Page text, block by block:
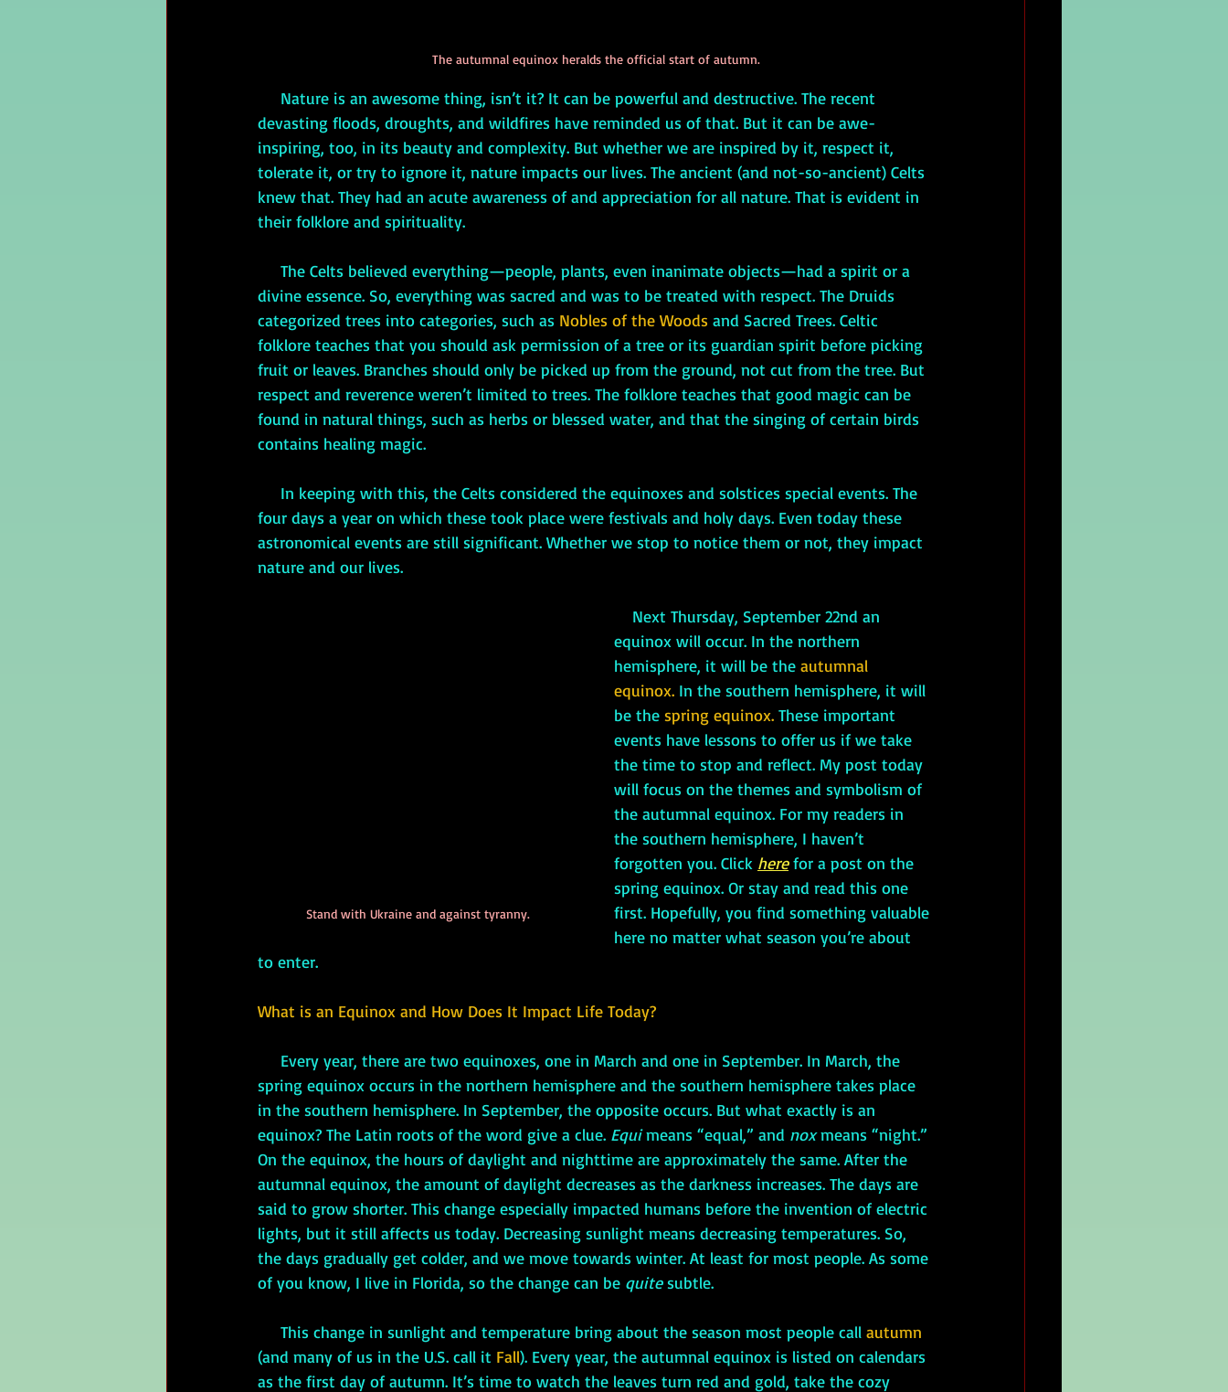
The autumnal equinox heralds the official start of autumn.
devasting floods, droughts, and wildfires have reminded us of that. But it can be awe-
inspiring, too, in its beauty and complexity. But whether we are inspired by it, respect it,
tolerate it, or try to ignore it, nature impacts our lives. The ancient (and not-so-ancient) Celts
knew that. They had an acute awareness of and appreciation for all nature. That is evident in
their folklore and spirituality.
divine essence. So, everything was sacred and was to be treated with respect. The Druids
categorized trees into categories, such as Nobles of the Woods and Sacred Trees. Celtic
folklore teaches that you should ask permission of a tree or its guardian spirit before picking
fruit or leaves. Branches should only be picked up from the ground, not cut from the tree. But
respect and reverence weren’t limited to trees. The folklore teaches that good magic can be
found in natural things, such as herbs or blessed water, and that the singing of certain birds
contains healing magic.
four days a year on which these took place were festivals and holy days. Even today these
astronomical events are still significant. Whether we stop to notice them or not, they impact
nature and our lives.
Stand with Ukraine and against tyranny.
equinox will occur. In the northern
hemisphere, it will be the autumnal
equinox. In the southern hemisphere, it will
be the spring equinox. These important
events have lessons to offer us if we take
the time to stop and reflect. My post today
will focus on the themes and symbolism of
the autumnal equinox. For my readers in
the southern hemisphere, I haven’t
forgotten you. Click here for a post on the
spring equinox. Or stay and read this one
first. Hopefully, you find something valuable
here no matter what season you’re about
to enter.
What is an Equinox and How Does It Impact Life Today?
Every year, there are two equinoxes, one in March and one in September. In March, the
spring equinox occurs in the northern hemisphere and the southern hemisphere takes place
in the southern hemisphere. In September, the opposite occurs. But what exactly is an
equinox? The Latin roots of the word give a clue. Equi means “equal,” and nox means “night.”
On the equinox, the hours of daylight and nighttime are approximately the same. After the
autumnal equinox, the amount of daylight decreases as the darkness increases. The days are
said to grow shorter. This change especially impacted humans before the invention of electric
lights, but it still affects us today. Decreasing sunlight means decreasing temperatures. So,
the days gradually get colder, and we move towards winter. At least for most people. As some
of you know, I live in Florida, so the change can be quite subtle.
     This change in sunlight and temperature bring about the season most people call
autumn
(and many of us in the U.S. call it Fall). Every year, the autumnal equinox is listed on calendars
as the first day of autumn. It’s time to watch the leaves turn red and gold, take the cozy